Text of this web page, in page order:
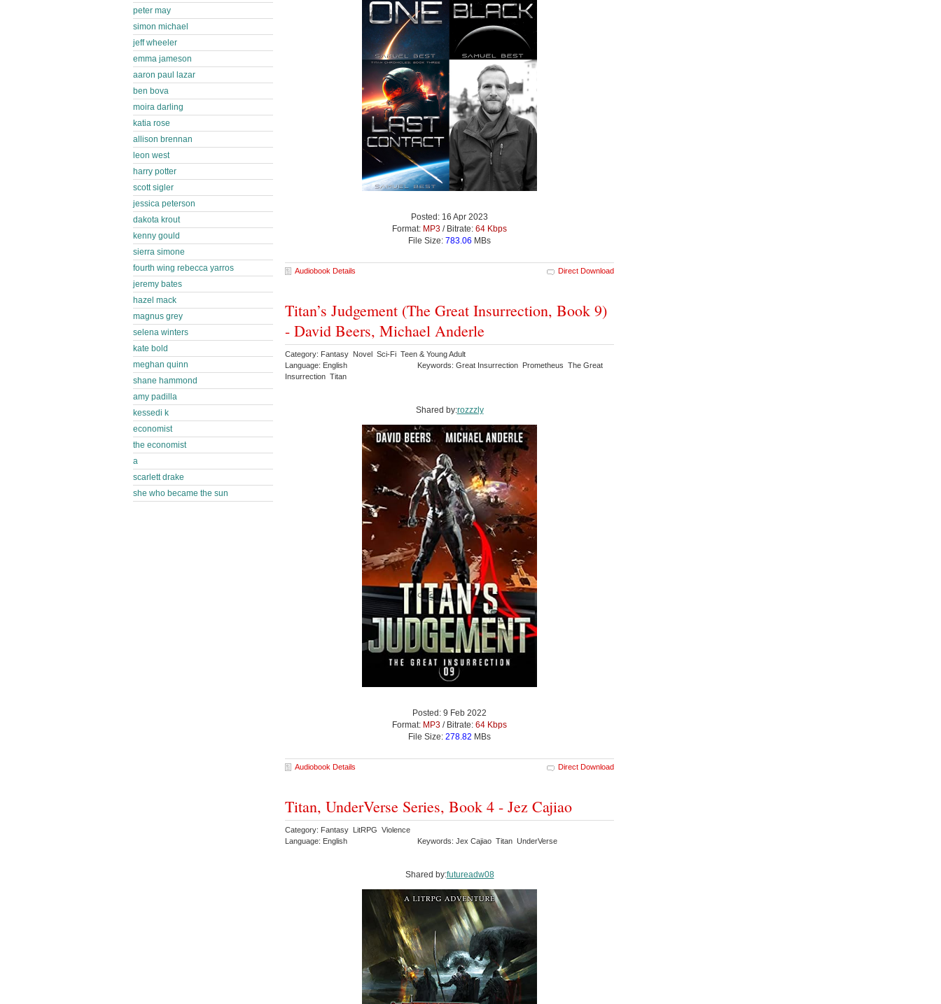
Posted: 16 Apr 2023
Format: MP3 / Bitrate: 64 Kbps
File Size: 783.06 MBs
Audiobook Details Direct Download
Titan’s Judgement (The Great Insurrection, Book 9)
- David Beers, Michael Anderle
Category: Fantasy Novel Sci-Fi Teen & Young Adult
Language: English
Keywords: Great Insurrection Prometheus The Great
Insurrection Titan
Shared by:rozzzly
Posted: 9 Feb 2022
Format: MP3 / Bitrate: 64 Kbps
File Size: 278.82 MBs
Audiobook Details Direct Download
Titan, UnderVerse Series, Book 4 - Jez Cajiao
Category: Fantasy LitRPG Violence
Language: English
Keywords: Jex Cajiao Titan UnderVerse
Shared by:futureadw08
peter may
simon michael
jeff wheeler
emma jameson
aaron paul lazar
ben bova
moira darling
katia rose
allison brennan
leon west
harry potter
scott sigler
jessica peterson
dakota krout
kenny gould
sierra simone
fourth wing rebecca yarros
jeremy bates
hazel mack
magnus grey
selena winters
kate bold
meghan quinn
shane hammond
amy padilla
kessedi k
economist
the economist
a
scarlett drake
she who became the sun